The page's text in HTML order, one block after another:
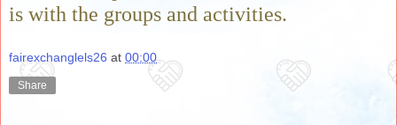
is with the groups and activities.
fairexchanglels26 at 00:00
Share